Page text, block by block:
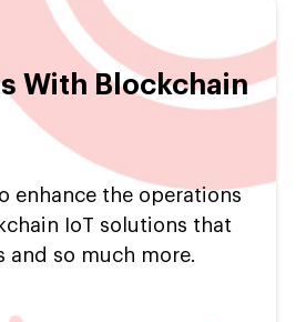
With Blockchain
enhance the operations
IoT solutions that
so much more.